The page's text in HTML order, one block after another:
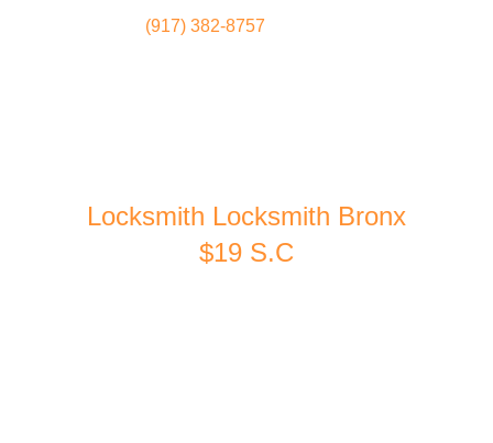
(917) 382-8757
Locksmith Locksmith Bronx
$19 S.C